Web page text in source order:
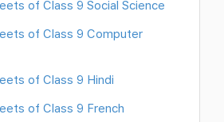
of Class 9 Social Science
of Class 9 Computer
of Class 9 Hindi
of Class 9 French